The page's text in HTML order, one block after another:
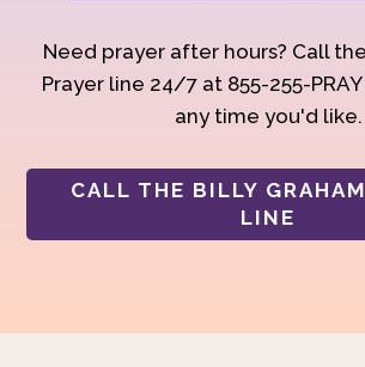
Need prayer after hours? Call
Prayer line 24/7 at 855-255-
any time you'd like.
CALL THE BILLY
LINE